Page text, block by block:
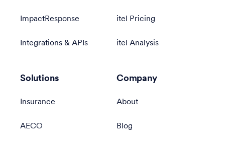
ImpactResponse
Integrations & APIs
itel Pricing
itel Analysis
Solutions
Insurance
AECO
Company
About
Blog